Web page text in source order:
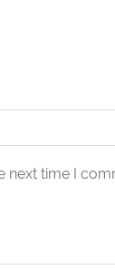
next time I